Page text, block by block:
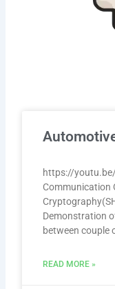
https://
Communication
Demonstration
between couple
READ MORE »